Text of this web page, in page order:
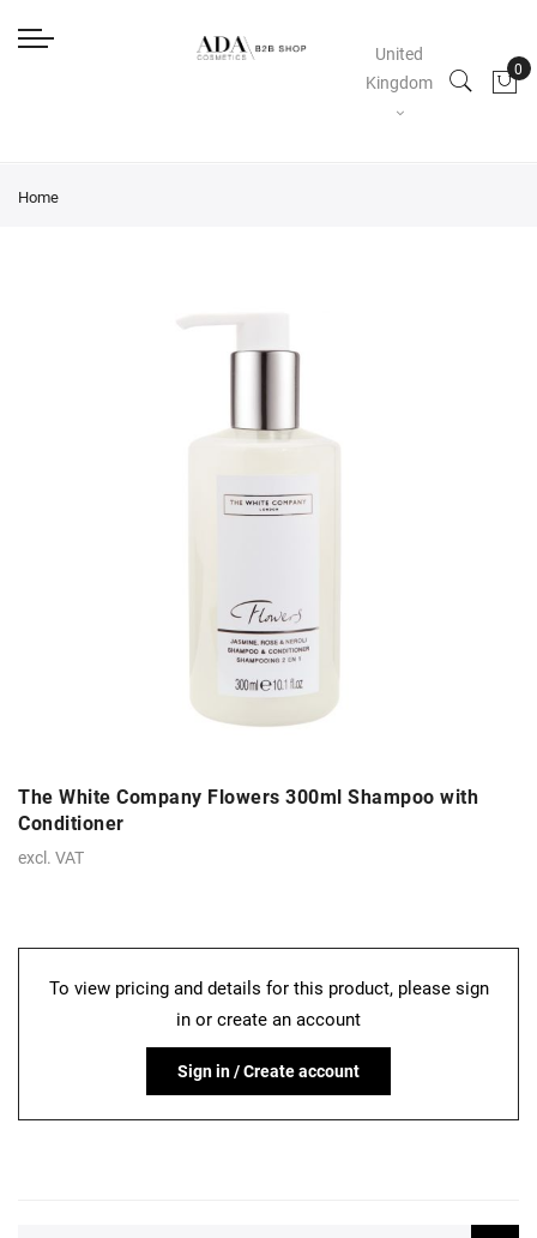
United
Kingdom
Home
The White Company Flowers 300ml Shampoo with
Conditioner
excl. VAT
To view pricing and details for this product, please sign
in or create an account
Sign in / Create account